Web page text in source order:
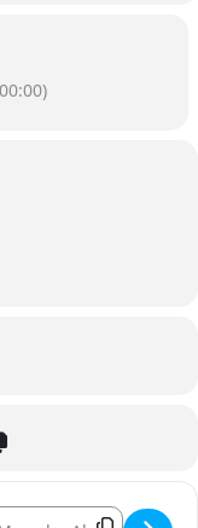
to Krushit’ Live []
- 1 Minute to